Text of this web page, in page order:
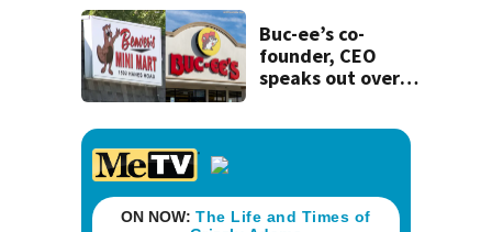
neighborhood
Buc-ee’s co-
founder, CEO
speaks out over